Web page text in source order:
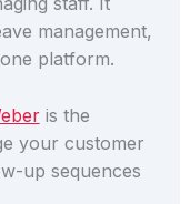
management,
platform.
is the
your customer
up sequences